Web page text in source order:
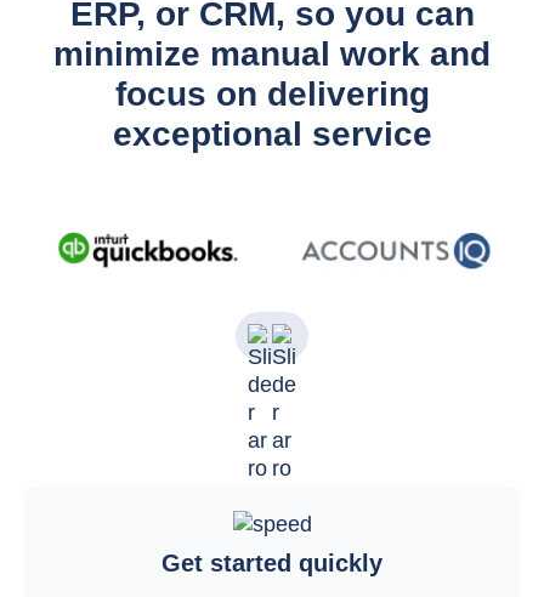
ERP, or CRM, so you can
minimize manual work and
focus on delivering
exceptional service
Get started quickly